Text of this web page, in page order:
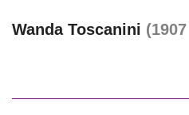
Wanda Toscanini